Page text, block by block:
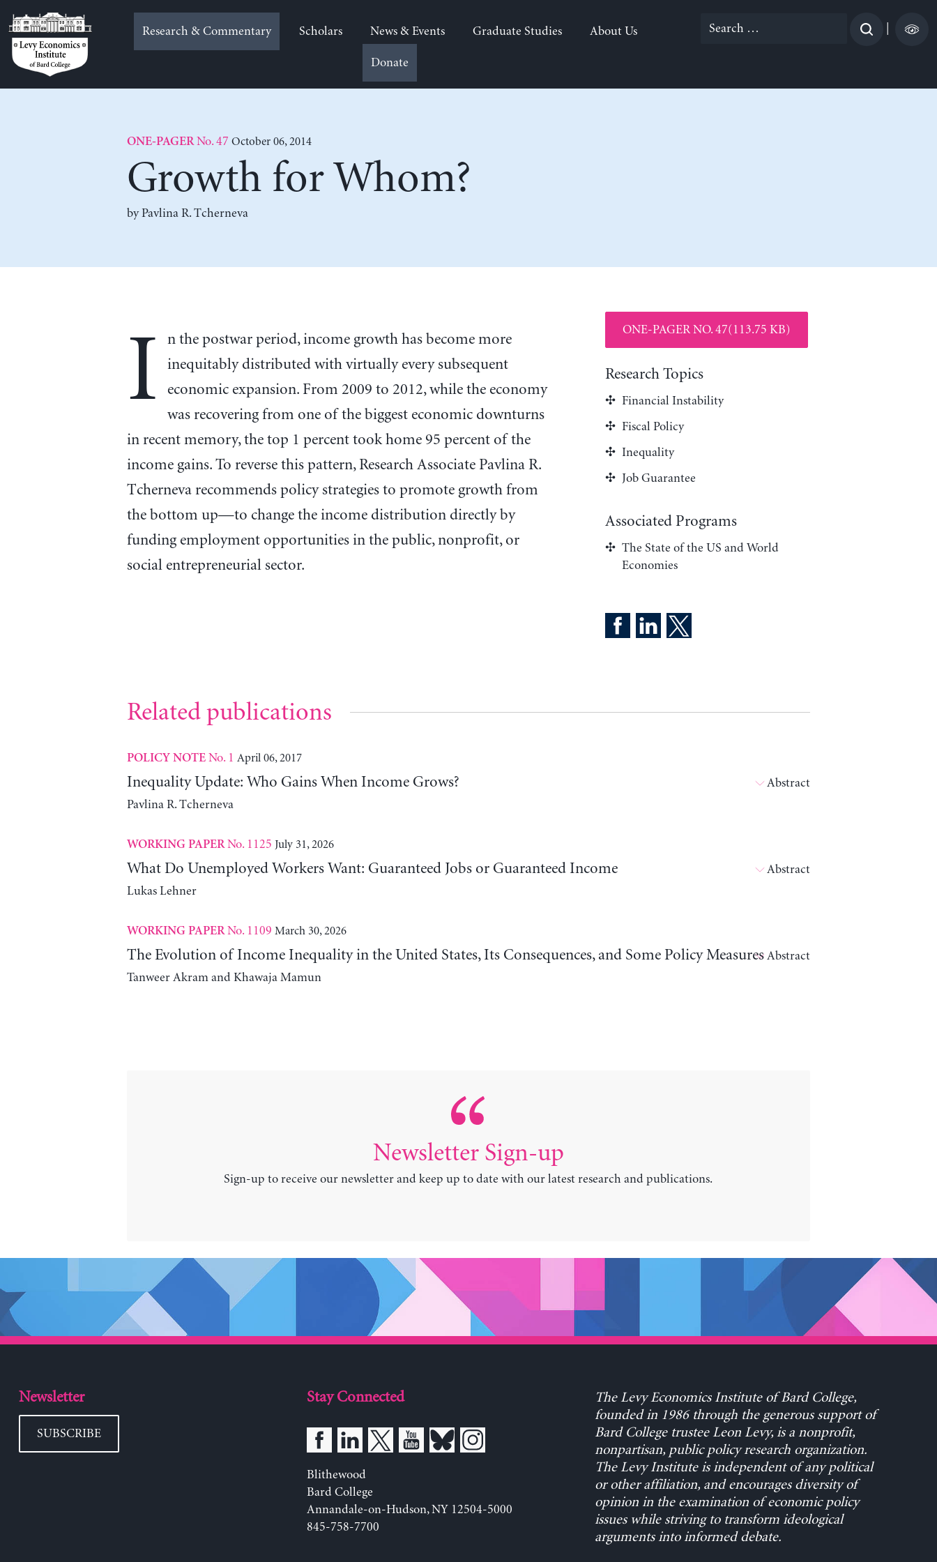
to
content
Research & Commentary Scholars News & Events Graduate Studies About Us
Donate
Search
ONE-PAGERNo. 47 October 06, 2014
Growth for Whom?
byPavlina R. Tcherneva
I
n the postwar period, income growth has become more
inequitably distributed with virtually every subsequent
economic expansion. From 2009 to 2012, while the economy
was recovering from one of the biggest economic downturns
in recent memory, the top 1 percent took home 95 percent of the
income gains. To reverse this pattern, Research Associate Pavlina R.
Tcherneva recommends policy strategies to promote growth from
the bottom up—to change the income distribution directly by
funding employment opportunities in the public, nonprofit, or
social entrepreneurial sector.
ONE-PAGER NO. 47(113.75 KB)
Research Topics
Financial Instability
Fiscal Policy
Inequality
Job Guarantee
Associated Programs
The State of the US and World
Economies
Related publications
POLICY NOTENo. 1 April 06, 2017
Inequality Update: Who Gains When Income Grows?
Pavlina R. Tcherneva
Abstract
WORKING PAPERNo. 1125 July 31, 2026
What Do Unemployed Workers Want: Guaranteed Jobs or Guaranteed Income
Lukas Lehner
Abstract
WORKING PAPERNo. 1109 March 30, 2026
The Evolution of Income Inequality in the United States, Its Consequences, and Some Policy Measures
Tanweer Akram and Khawaja Mamun
Abstract
Newsletter Sign-up
Sign-up to receive our newsletter and keep up to date with our latest research and publications.
Newsletter
SUBSCRIBE
Stay Connected
Blithewood
Bard College
Annandale-on-Hudson, NY 12504-5000
845-758-7700
The Levy Economics Institute of Bard College,
founded in 1986 through the generous support of
Bard College trustee Leon Levy, is a nonprofit,
nonpartisan, public policy research organization.
The Levy Institute is independent of any political
or other affiliation, and encourages diversity of
opinion in the examination of economic policy
issues while striving to transform ideological
arguments into informed debate.